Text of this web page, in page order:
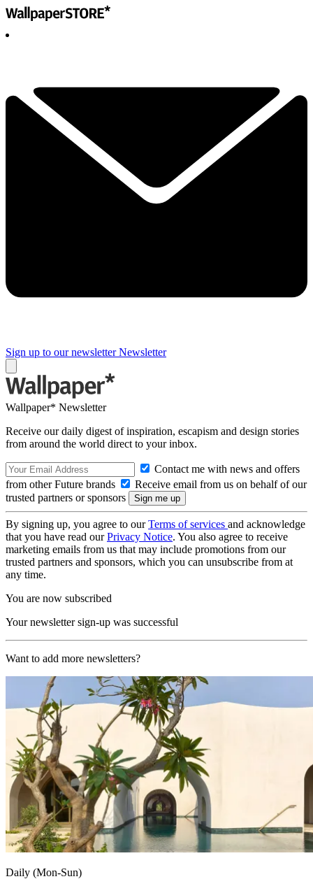
Sign up to our newsletter Newsletter
Wallpaper* Newsletter
Receive our daily digest of inspiration, escapism and design stories
from around the world direct to your inbox.
Contact me with news and offers
from other Future brands
Receive email from us on behalf of our
trusted partners or sponsors
By signing up, you agree to ourTerms of services and acknowledge
that you have read ourPrivacy Notice. You also agree to receive
marketing emails from us that may include promotions from our
trusted partners and sponsors, which you can unsubscribe from at
any time.
You are now subscribed
Your newsletter sign-up was successful
Want to add more newsletters?
Daily (Mon-Sun)